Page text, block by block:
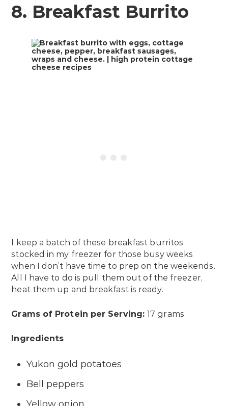
8. Breakfast Burrito
I keep a batch of these breakfast burritos
stocked in my freezer for those busy weeks
when I don’t have time to prep on the weekends.
All I have to do is pull them out of the freezer,
heat them up and breakfast is ready.
Grams of Protein per Serving:17 grams
Ingredients
Yukon gold potatoes
Bell peppers